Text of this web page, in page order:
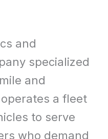
and
specialized
and
a fleet
to serve
who demand